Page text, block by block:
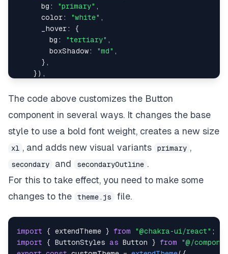
bg : "primary" ,
color: "white" ,
_hover:
{
bg : "tertiary" ,
boxShadow: "md" ,
} ,
} ) ,
bg : "secondary",
_hover : {
bg : "danger",
} ,
}),
bg: "transparent",
border: "1px solid",
color: "secondary",
_hover: {
boxShadow: "md",
transform: "scale(1.02)",
The code above customizes the Button
component in several ways. It changes the base
style to use a bold font weight, creates a new size
xl , and adds new visual variants primary ,
secondary and secondaryOutline .
For this to take effect, you need to make some
changes to the
theme.js file.
import { extendTheme } from "@chakra-ui/react" ;
import
{ ButtonStyles as Button } from
"@/